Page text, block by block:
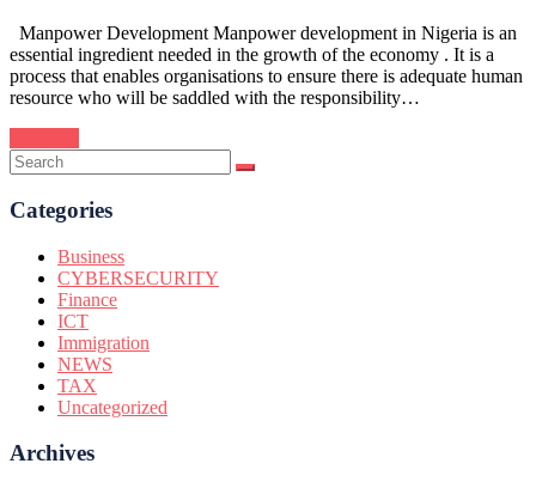
Manpower Development Manpower development in Nigeria is an
essential ingredient needed in the growth of the economy . It is a
process that enables organisations to ensure there is adequate human
resource who will be saddled with the responsibility…
Categories
Business
CYBERSECURITY
Finance
ICT
Immigration
NEWS
TAX
Uncategorized
Archives